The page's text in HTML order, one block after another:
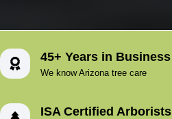
45+ Years in Business
We know Arizona tree care
ISA Certified Arborists